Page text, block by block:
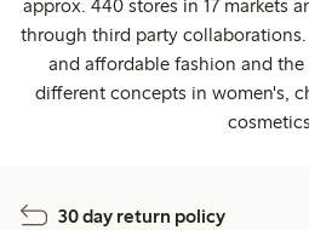
approx. 440 stores in 17 markets
through third party
and affordable fashion and
different concepts in women's,
30 day return policy